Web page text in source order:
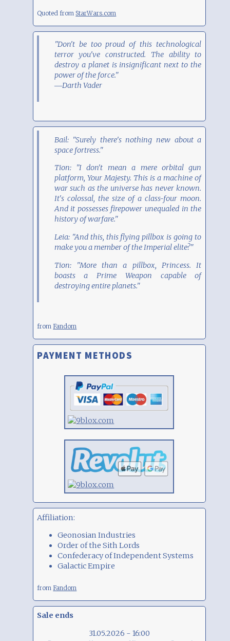
Quoted fromStarWars.com
"Don't be too proud of this technological
terror you've constructed. The ability to
destroy a planet is insignificant next to the
power of the force."
―Darth Vader
Bail: "Surely there's nothing new about a
space fortress."
Tion: "I don't mean a mere orbital gun
platform, Your Majesty. This is a machine of
war such as the universe has never known.
It's colossal, the size of a class-four moon.
And it possesses firepower unequaled in the
history of warfare."
Leia: "And this, this flying pillbox is going to
make you a member of the Imperial elite?"
Tion: "More than a pillbox, Princess. It
boasts a Prime Weapon capable of
destroying entire planets."
from Fandom
PAYMENT METHODS
Affiliation:
Geonosian Industries
Order of the Sith Lords
Confederacy of Independent Systems
Galactic Empire
from Fandom
Sale ends
31.05.2026 - 16:00